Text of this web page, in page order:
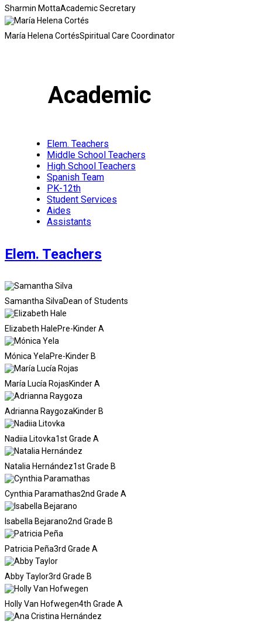
Sharmin MottaAcademic Secretary
María Helena CortésSpiritual Care Coordinator
Academic
Elem. Teachers
Middle School Teachers
High School Teachers
Spanish Team
PK-12th
Student Services
Aides
Assistants
Elem. Teachers
Samantha SilvaDean of Students
Elizabeth HalePre-Kinder A
Mónica YelaPre-Kinder B
María Lucía RojasKinder A
Adrianna RaygozaKinder B
Nadiia Litovka1st Grade A
Natalia Hernández1st Grade B
Cynthia Paramathas2nd Grade A
Isabella Bejarano2nd Grade B
Patricia Peña3rd Grade A
Abby Taylor3rd Grade B
Holly Van Hofwegen4th Grade A